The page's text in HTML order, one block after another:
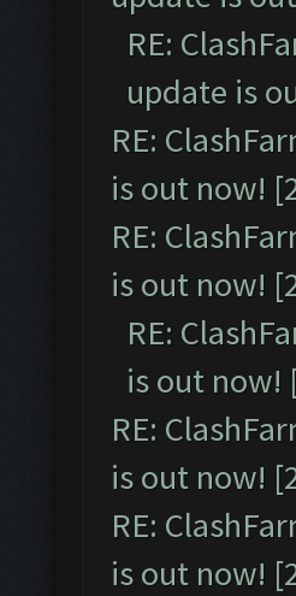
RE:
update is
RE:
is out now!
RE:
is out now!
RE:
is out now!
RE:
is out now!
RE:
is out now!